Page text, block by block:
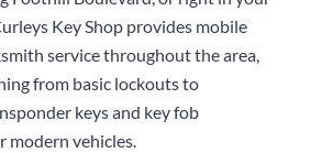
Key Shopprovides mobile
service throughout the area,
from basic lockouts to
keys and key fob
modern vehicles.